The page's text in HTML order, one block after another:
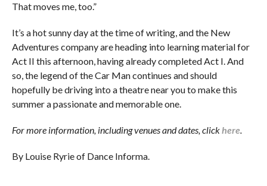
That moves me, too.”
It’s a hot sunny day at the time of writing, and the New
Adventures company are heading into learning material for
Act II this afternoon, having already completed Act I. And
so, the legend of the Car Man continues and should
hopefully be driving into a theatre near you to make this
summer a passionate and memorable one.
For more information, including venues and dates, clickhere.
By Louise Ryrie of Dance Informa.